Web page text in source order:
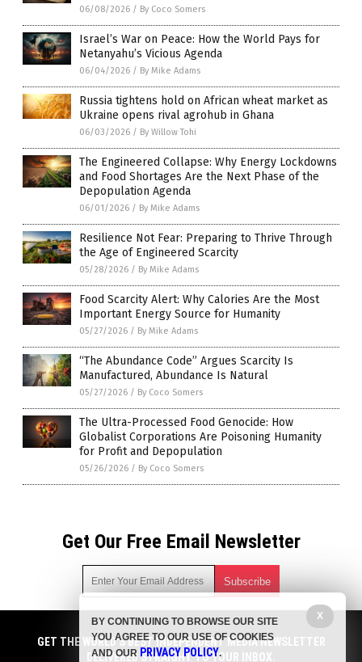
06/08/2026 / By Coco Somers
Israel’s War on Peace: How the World Pays for
Netanyahu’s Vicious Agenda
06/04/2026 / By Mike Adams
Russia tightens hold on African wheat market as
Ukraine opens rival agrohub in Ghana
06/03/2026 / By Willow Tohi
The Engineered Collapse: Why Energy Lockdowns
and Food Shortages Are the Next Phase of the
Depopulation Agenda
06/01/2026 / By Mike Adams
Resilience Not Fear: Preparing to Thrive Through
the Age of Engineered Scarcity
05/28/2026 / By Mike Adams
Food Scarcity Alert: Why Calories Are the Most
Important Energy Source for Humanity
05/27/2026 / By Mike Adams
“The Abundance Code” Argues Scarcity Is
Manufactured, Abundance Is Natural
05/27/2026 / By Coco Somers
The Ultra-Processed Food Genocide: How
Globalist Corporations Are Poisoning Humanity
for Profit and Depopulation
05/26/2026 / By Coco Somers
Get Our Free Email Newsletter
Get independent news alerts on natural cures, food lab tests,
cannabis medicine, science, robotics, drones, privacy and
more.
GET THE WORLD'S BEST INDEPENDENT MEDIA NEWSLETTER
DELIVERED STRAIGHT TO YOUR INBOX.
X
BY CONTINUING TO BROWSE OUR SITE
YOU AGREE TO OUR USE OF COOKIES
AND OUR PRIVACY POLICY.